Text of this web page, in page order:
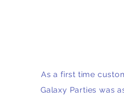
As a first time
Galaxy Parties was